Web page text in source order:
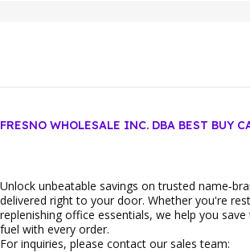
FRESNO WHOLESALE INC. DBA BEST BUY
Unlock unbeatable savings on trusted
delivered right to your door. Whether you're
replenishing office essentials, we help you
fuel with every order.
For inquiries, please contact our sales team: